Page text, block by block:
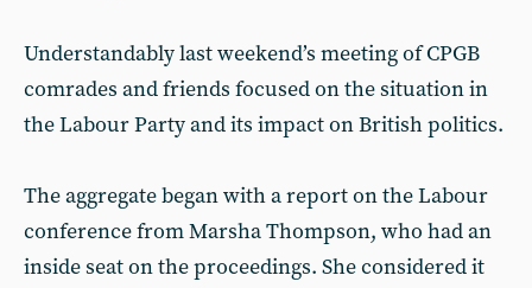
Understandably last weekend’s meeting of CPGB
comrades and friends focused on the situation in
the Labour Party and its impact on British politics.
The aggregate began with a report on the Labour
conference from Marsha Thompson, who had an
inside seat on the proceedings. She considered it